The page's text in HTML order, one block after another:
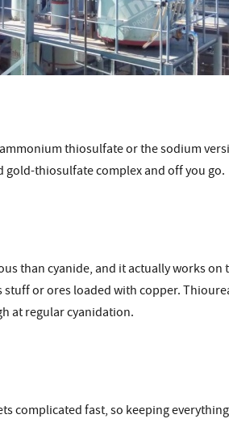
thiosulfate or the sodium
gold-thiosulfate complex and off you go.
than cyanide, and it actually works on
or ores loaded with copper.
at regular cyanidation.
complicated fast, so keeping